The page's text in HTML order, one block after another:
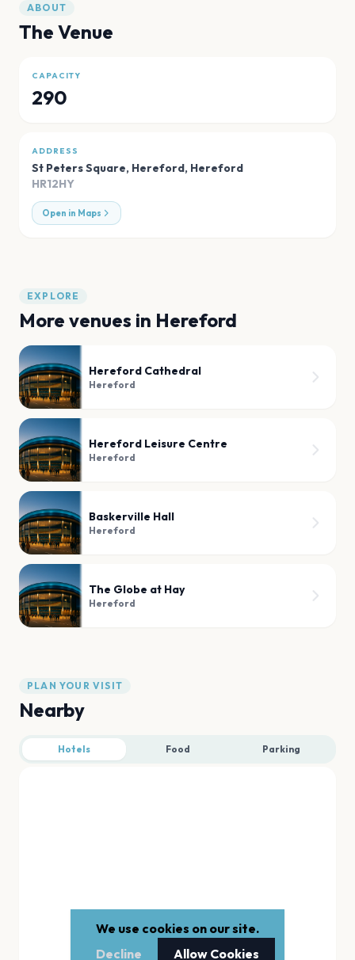
ABOUT
The Venue
CAPACITY
290
ADDRESS
St Peters Square, Hereford, Hereford
HR12HY
Open in Maps
EXPLORE
More venues in Hereford
Hereford Cathedral
Hereford
Hereford Leisure Centre
Hereford
Baskerville Hall
Hereford
The Globe at Hay
Hereford
PLAN YOUR VISIT
Nearby
Hotels Food Parking
We use cookies on our site.
Decline
Allow Cookies